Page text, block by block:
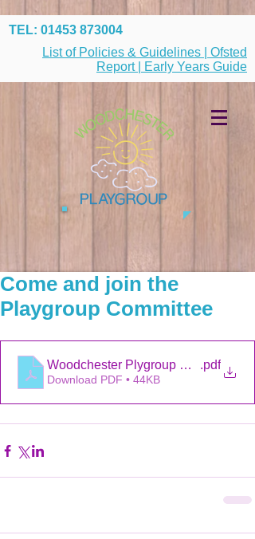
TEL: 01453 873004
List of Policies & Guidelines | Ofsted
Report | Early Years Guide
Come and join the
Playgroup Committee
Woodchester Plygroup AGM October
.pdf
Download PDF • 44KB